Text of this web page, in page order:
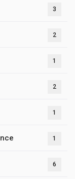
3
2
1
2
1
1
6